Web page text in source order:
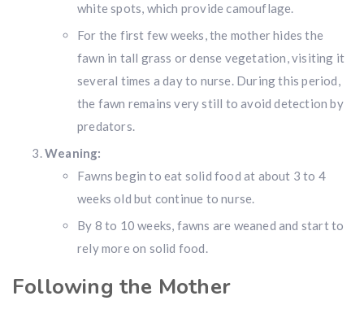
white spots, which provide camouflage.
For the first few weeks, the mother hides the
fawn in tall grass or dense vegetation, visiting it
several times a day to nurse. During this period,
the fawn remains very still to avoid detection by
predators.
Weaning:
Fawns begin to eat solid food at about 3 to 4
weeks old but continue to nurse.
By 8 to 10 weeks, fawns are weaned and start to
rely more on solid food.
Following the Mother